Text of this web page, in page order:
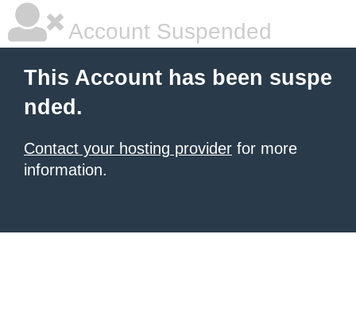
Account Suspended
This Account has been suspe
nded.
Contact your hosting provider for more
information.